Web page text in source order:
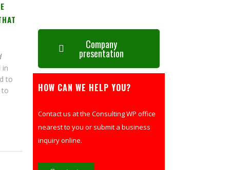
in
to
to
Company
presentation
HOW CAN WE HELP YOU?
Contact us at the Consulting WP office
nearest to you or submit a business
inquiry online.